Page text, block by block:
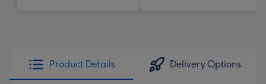
Product Details Delivery Options